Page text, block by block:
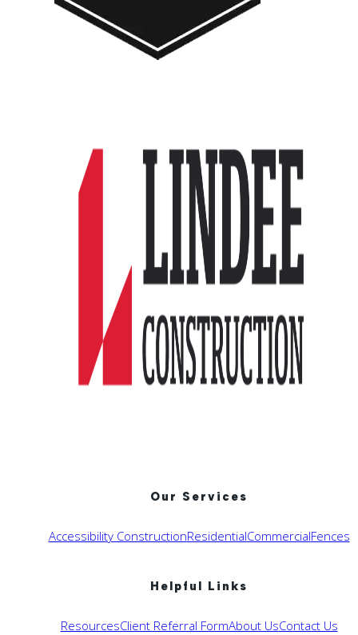
Our Services
Accessibility ConstructionResidentialCommercialFences
Helpful Links
ResourcesClient Referral FormAbout UsContact Us